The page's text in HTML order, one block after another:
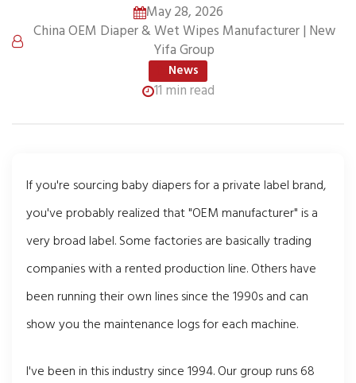
May 28, 2026
China OEM Diaper & Wet Wipes Manufacturer | New
Yifa Group
News
11 min read
If you're sourcing baby diapers for a private label brand,
you've probably realized that "OEM manufacturer" is a
very broad label. Some factories are basically trading
companies with a rented production line. Others have
been running their own lines since the 1990s and can
show you the maintenance logs for each machine.
I've been in this industry since 1994. Our group runs 68